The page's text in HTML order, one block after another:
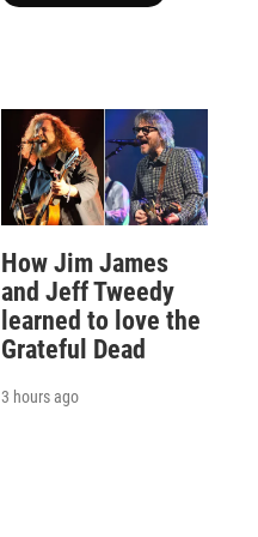
How Jim James
and Jeff Tweedy
learned to love the
Grateful Dead
3 hours ago